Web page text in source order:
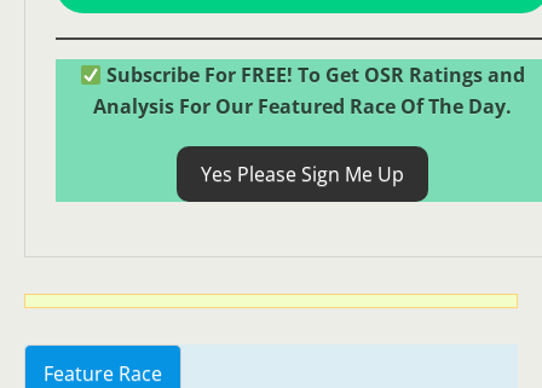
Subscribe For FREE! To Get OSR Ratings and
Analysis For Our Featured Race Of The Day.
Yes Please Sign Me Up
Feature Race